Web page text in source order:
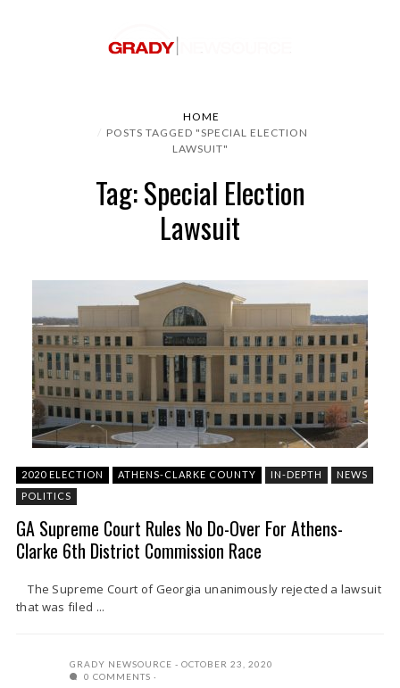
HOME
POSTS TAGGED "SPECIAL ELECTION
LAWSUIT"
Tag: Special Election
Lawsuit
2020 ELECTION ATHENS-CLARKE COUNTY IN-DEPTH
NEWS
POLITICS
GA Supreme Court Rules No Do-Over For Athens-
Clarke 6th District Commission Race
The Supreme Court of Georgia unanimously rejected a lawsuit
that was filed ...
GRADY NEWSOURCE
OCTOBER 23, 2020
0 COMMENTS